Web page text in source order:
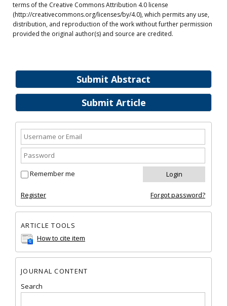
Submit Abstract
Submit Article
Remember me
Register Forgot password?
ARTICLE TOOLS
How to cite item
JOURNAL CONTENT
Search
terms of the Creative Commons Attribution 4.0 license
(http://creativecommons.org/licenses/by/4.0), which permits any use,
distribution, and reproduction of the work without further permission
provided the original author(s) and source are credited.